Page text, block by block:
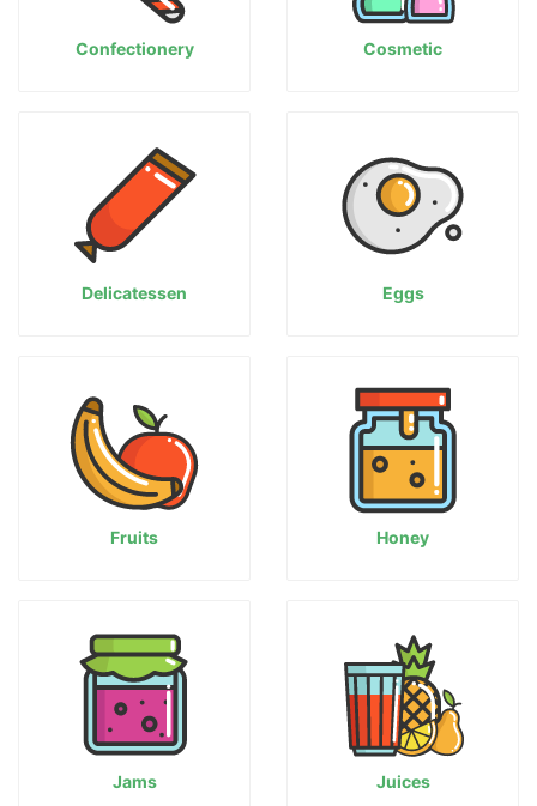
Confectionery Cosmetic
Delicatessen Eggs
Fruits Honey
Jams Juices